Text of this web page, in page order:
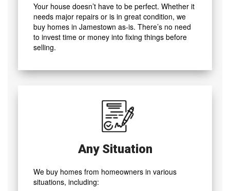
Your house doesn’t have to be perfect. Whether it
needs major repairs or is in great condition, we
buy homes in Jamestown as-is. There’s no need
to invest time or money into fixing things before
selling.
Any Situation
We buy homes from homeowners in various
situations, including: